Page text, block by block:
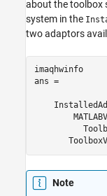
about the toolbox
system in the
two adaptors
imaqhwinfo
ans =
Note